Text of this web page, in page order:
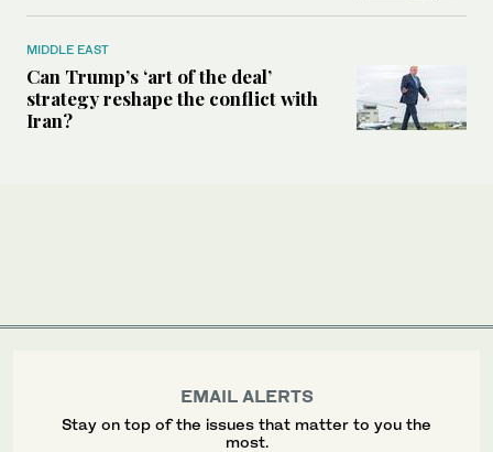
MIDDLE EAST
Can Trump’s ‘art of the deal’
strategy reshape the conflict with
Iran?
EMAIL ALERTS
Stay on top of the issues that matter to you the
most.